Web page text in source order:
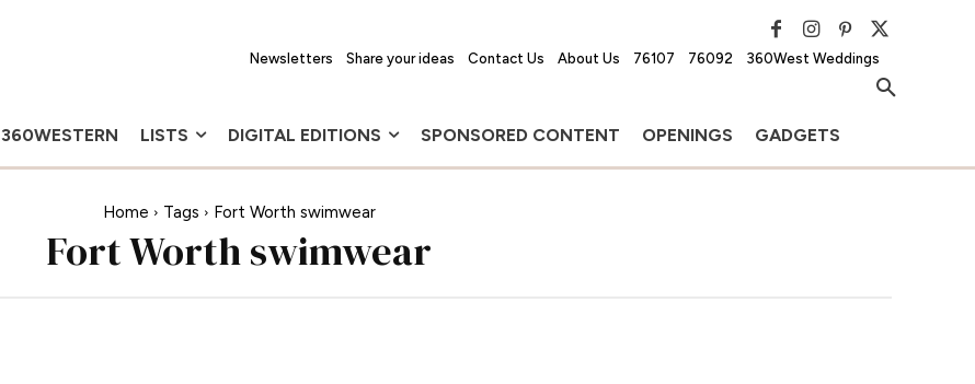
Newsletters Share your ideas Contact Us About Us 76107 76092 360West Weddings
360WESTERN LISTS DIGITAL EDITIONS SPONSORED CONTENT OPENINGS GADGETS
Home Tags Fort Worth swimwear
Fort Worth swimwear